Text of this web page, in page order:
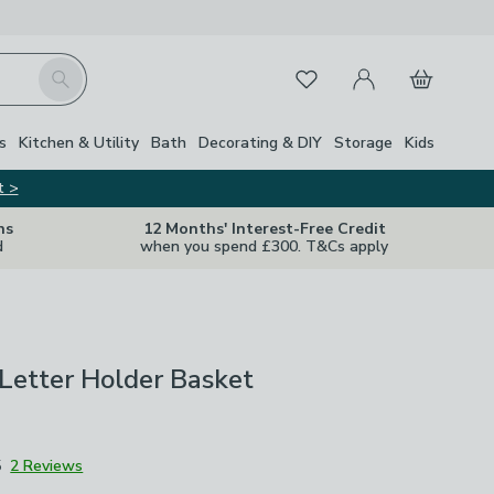
Search FavouritesMy Account
Basket
Kitchen & Utility Bath Decorating & DIY Storage Kids
>
12 Months' Interest-Free Credit
when you spend £300. T&Cs apply
Holder Basket
2 Reviews